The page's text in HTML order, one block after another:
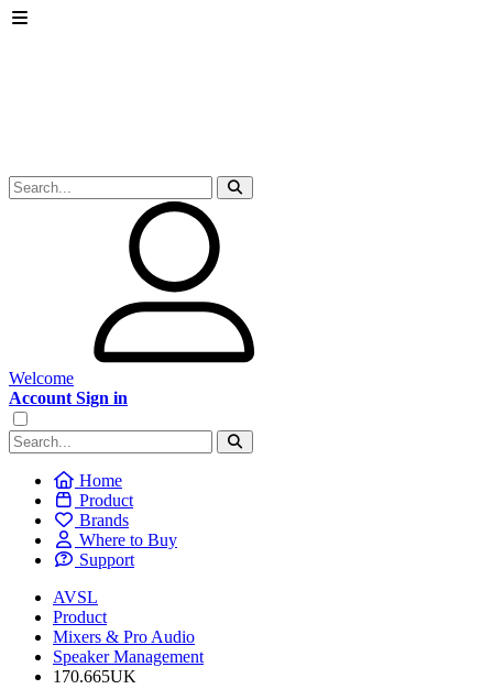
Welcome
Account Sign in
Home
Product
Brands
Where to Buy
Support
AVSL
Product
Mixers & Pro Audio
Speaker Management
170.665UK